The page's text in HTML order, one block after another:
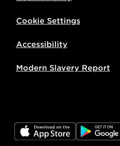
Cookie Settings
Accessibility
Modern Slavery Report
JD App Store JD Google